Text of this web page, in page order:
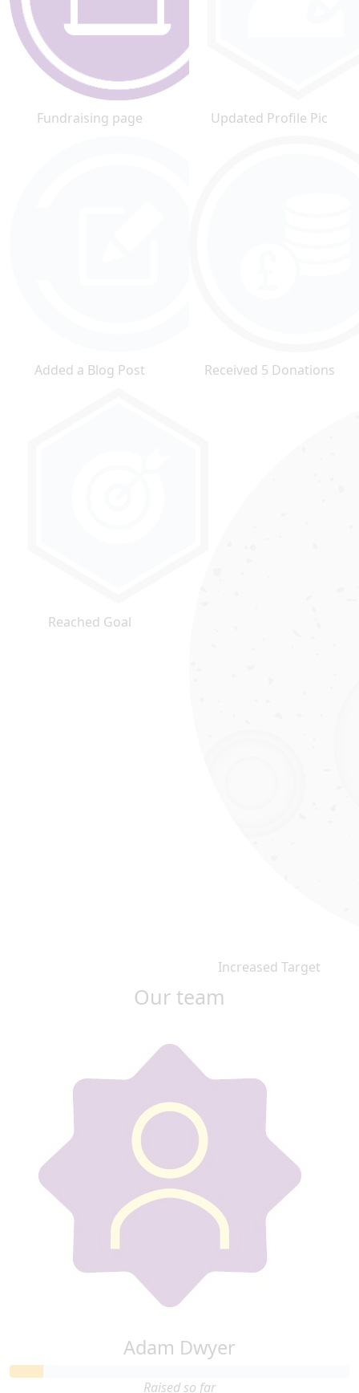
Fundraising page Updated Profile Pic
Added a Blog Post Received 5 Donations
Reached Goal
Increased Target
Our team
Adam Dwyer
Raised so far